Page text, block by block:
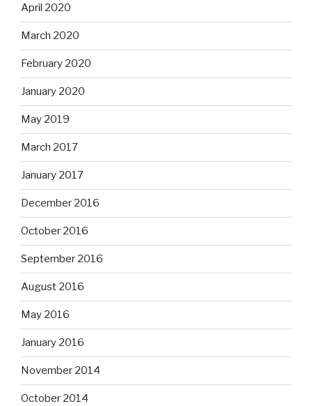
April 2020
March 2020
February 2020
January 2020
May 2019
March 2017
January 2017
December 2016
October 2016
September 2016
August 2016
May 2016
January 2016
November 2014
October 2014